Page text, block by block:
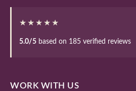
★★★★★
5.0/5 based on 185 verified reviews
WORK WITH US